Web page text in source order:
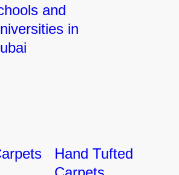
and
in
Hand Tufted